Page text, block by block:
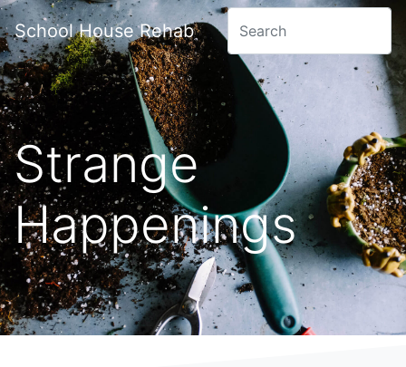
School House Rehab
Strange
Happenings